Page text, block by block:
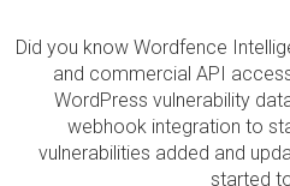
Did you know Wordfence
and commercial API
WordPress vulnerability
webhook integration to
vulnerabilities added and
started